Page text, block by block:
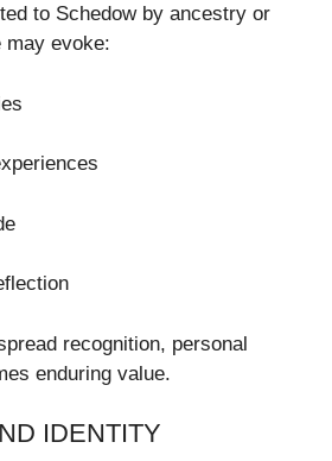
to Schedow by ancestry or
may evoke:
recognition, personal
enduring value.
IDENTITY